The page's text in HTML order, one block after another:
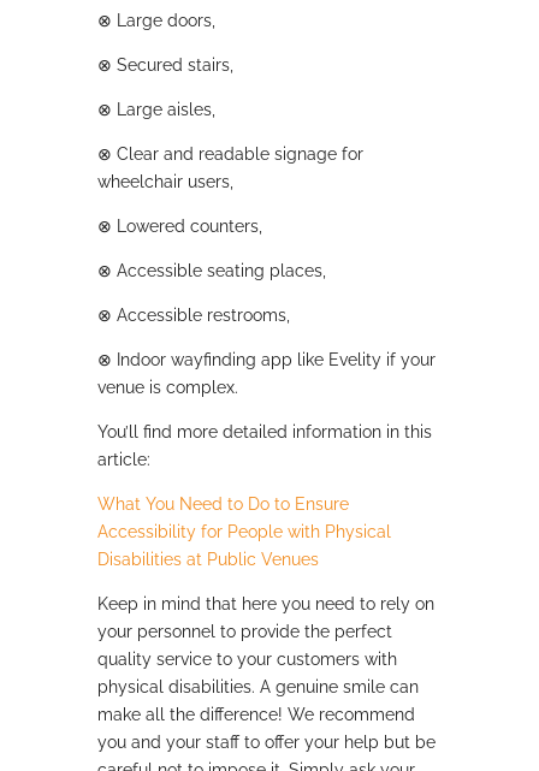
⊗ Large doors,
⊗ Secured stairs,
⊗ Large aisles,
⊗ Clear and readable signage for
wheelchair users,
⊗ Lowered counters,
⊗ Accessible seating places,
⊗ Accessible restrooms,
⊗ Indoor wayfinding app like Evelity if your
venue is complex.
You’ll find more detailed information in this
article:
What You Need to Do to Ensure
Accessibility for People with Physical
Disabilities at Public Venues
Keep in mind that here you need to rely on
your personnel to provide the perfect
quality service to your customers with
physical disabilities. A genuine smile can
make all the difference! We recommend
you and your staff to offer your help but be